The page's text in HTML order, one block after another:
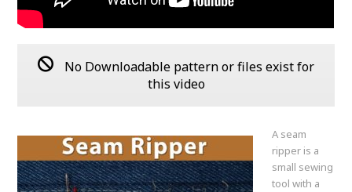
No Downloadable pattern or files exist for
this video
A seam
ripper is a
small sewing
tool with a